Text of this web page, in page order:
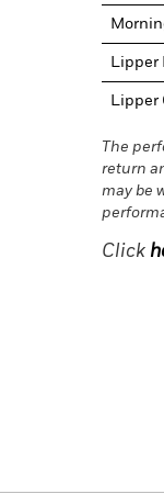
Lipper
Lipper
The
return
may be
Click